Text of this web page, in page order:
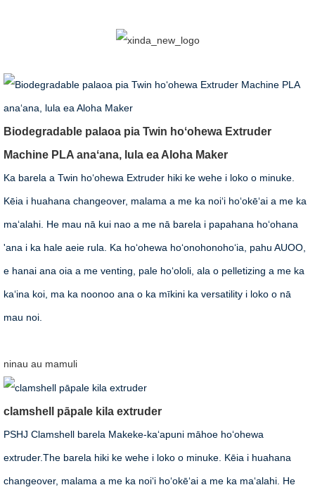
Biodegradable palaoa pia Twin hoʻohewa Extruder
Machine PLA anaʻana, lula ea Aloha Maker
Ka barela a Twin hoʻohewa Extruder hiki ke wehe i loko o minuke.
Kēia i huahana changeover, malama a me ka noiʻi hoʻokēʻai a me ka
maʻalahi. He mau nā kui nao a me nā barela i papahana hoʻohana
'ana i ka hale aeie rula. Ka hoʻohewa hoʻonohonohoʻia, pahu AUOO,
e hanai ana oia a me venting, pale hoʻololi, ala o pelletizing a me ka
kaʻina koi, ma ka noonoo ana o ka mīkini ka versatility i loko o nā
mau noi.
ninau au mamuli
clamshell pāpale kila extruder
PSHJ Clamshell barela Makeke-kaʻapuni māhoe hoʻohewa
extruder.The barela hiki ke wehe i loko o minuke. Kēia i huahana
changeover, malama a me ka noiʻi hoʻokēʻai a me ka maʻalahi. He